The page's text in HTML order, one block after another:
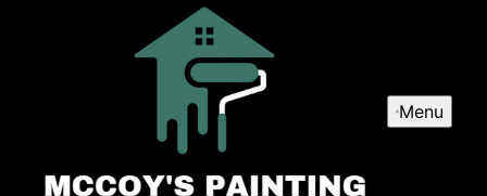
Menu